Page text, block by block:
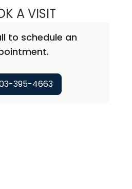
A VISITJOHN
to schedule an
395-4663